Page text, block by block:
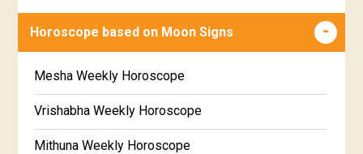
Free panchanga Predictions
Free Chinese Horoscope
Free Personal Horoscope
Free Chinese Compatibility
Numerology Premium Report
Premium Gem Recommendation Report
Premium Ugadi Prediction
Horoscope based on Moon Signs
Mesha Weekly Horoscope
Vrishabha Weekly Horoscope
Mithuna Weekly Horoscope